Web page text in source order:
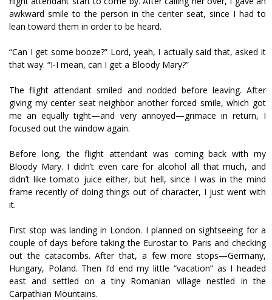
awkward smile to the person in the center seat, since I had to
lean toward them in order to be heard.
“Can I get some booze?” Lord, yeah, I actually said that, asked it
that way. “I-I mean, can I get a Bloody Mary?”
The flight attendant smiled and nodded before leaving. After
giving my center seat neighbor another forced smile, which got
me an equally tight—and very annoyed—grimace in return, I
focused out the window again.
Before long, the flight attendant was coming back with my
Bloody Mary. I didn’t even care for alcohol all that much, and
didn’t like tomato juice either, but hell, since I was in the mind
frame recently of doing things out of character, I just went with
it.
First stop was landing in London. I planned on sightseeing for a
couple of days before taking the Eurostar to Paris and checking
out the catacombs. After that, a few more stops—Germany,
Hungary, Poland. Then I’d end my little “vacation” as I headed
east and settled on a tiny Romanian village nestled in the
Carpathian Mountains.